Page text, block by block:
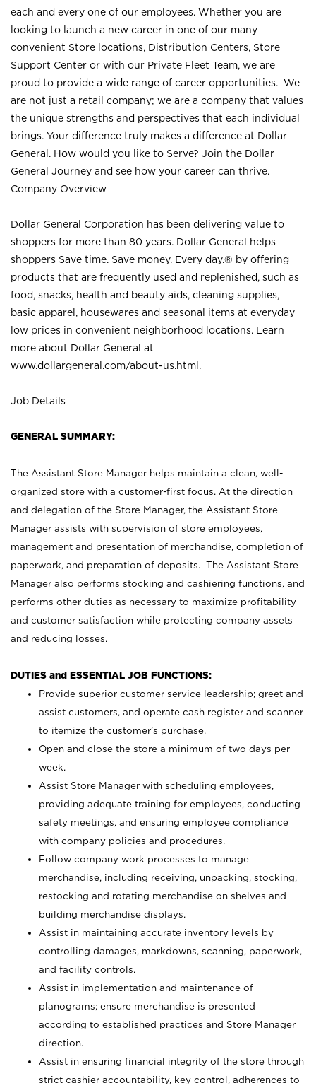
each and every one of our employees. Whether you are
looking to launch a new career in one of our many
convenient Store locations, Distribution Centers, Store
Support Center or with our Private Fleet Team, we are
proud to provide a wide range of career opportunities. We
are not just a retail company; we are a company that values
the unique strengths and perspectives that each individual
brings. Your difference truly makes a difference at Dollar
General. How would you like to Serve? Join the Dollar
General Journey and see how your career can thrive.
Company Overview
Dollar General Corporation has been delivering value to
shoppers for more than 80 years. Dollar General helps
shoppers Save time. Save money. Every day.® by offering
products that are frequently used and replenished, such as
food, snacks, health and beauty aids, cleaning supplies,
basic apparel, housewares and seasonal items at everyday
low prices in convenient neighborhood locations. Learn
more about Dollar General at
www.dollargeneral.com/about-us.html .
Job Details
GENERAL SUMMARY:
The Assistant Store Manager helps maintain a clean, well-
organized store with a customer-first focus. At the direction
and delegation of the Store Manager, the Assistant Store
Manager assists with supervision of store employees,
management and presentation of merchandise, completion of
paperwork, and preparation of deposits. The Assistant Store
Manager also performs stocking and cashiering functions, and
performs other duties as necessary to maximize profitability
and customer satisfaction while protecting company assets
and reducing losses.
DUTIES and ESSENTIAL JOB FUNCTIONS:
Provide superior customer service leadership; greet and
assist customers, and operate cash register and scanner
to itemize the customer’s purchase.
Open and close the store a minimum of two days per
week.
Assist Store Manager with scheduling employees,
providing adequate training for employees, conducting
safety meetings, and ensuring employee compliance
with company policies and procedures.
Follow company work processes to manage
merchandise, including receiving, unpacking, stocking,
restocking and rotating merchandise on shelves and
building merchandise displays.
Assist in maintaining accurate inventory levels by
controlling damages, markdowns, scanning, paperwork,
and facility controls.
Assist in implementation and maintenance of
planograms; ensure merchandise is presented
according to established practices and Store Manager
direction.
Assist in ensuring financial integrity of the store through
strict cashier accountability, key control, adherences to